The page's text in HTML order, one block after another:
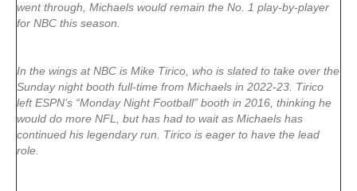
went through, Michaels would remain the No. 1 play-by-player
for NBC this season.
In the wings at NBC is Mike Tirico, who is slated to take over the
Sunday night booth full-time from Michaels in 2022-23. Tirico
left ESPN’s “Monday Night Football” booth in 2016, thinking he
would do more NFL, but has had to wait as Michaels has
continued his legendary run. Tirico is eager to have the lead
role.